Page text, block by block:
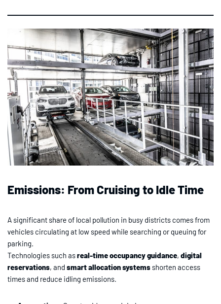
Emissions: From Cruising to Idle Time
A significant share of local pollution in busy districts comes from
vehicles circulating at low speed while searching or queuing for
parking.
Technologies such asreal-time occupancy guidance, digital
reservations, and smart allocation systems shorten access
times and reduce idling emissions.